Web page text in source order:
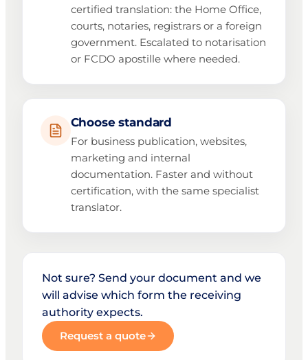
certified translation: the Home Office,
courts, notaries, registrars or a foreign
government. Escalated to notarisation
or FCDO apostille where needed.
Choose standard
For business publication, websites,
marketing and internal
documentation. Faster and without
certification, with the same specialist
translator.
Not sure? Send your document and we
will advise which form the receiving
authority expects.
Request a quote